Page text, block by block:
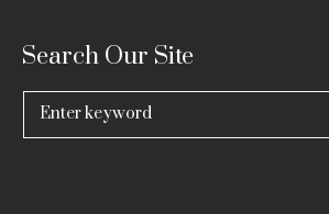
Search Our Site
Search
for: